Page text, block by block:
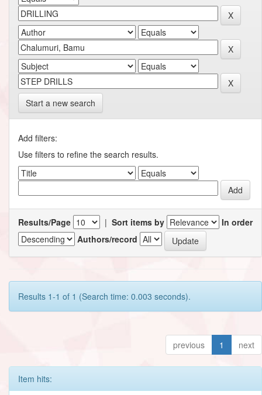
Start a new search
Add filters:
Use filters to refine the search results.
Results/Page | Sort items by
In order
Authors/record
Results 1-1 of 1 (Search time: 0.003 seconds).
previous 1 next
Item hits: